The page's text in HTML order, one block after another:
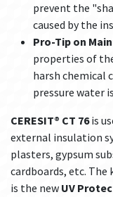
prevent the
caused by the
Pro-Tip on
properties of
harsh chemical
pressure water
CERESIT® CT 76is
external insulation
plasters, gypsum
cardboards, etc.
is the new UV